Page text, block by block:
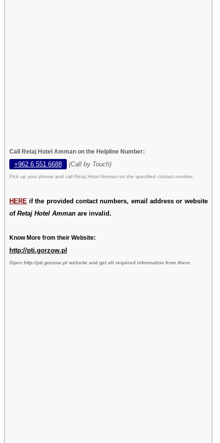
Call Retaj Hotel Amman on the Helpline Number:
+962 6 551 6688 (Call by Touch)
Pick up your phone and call Retaj Hotel Amman on the specified contact number.
HERE if the provided contact numbers, email address or website
of Retaj Hotel Ammanare invalid.
Know More from their Website:
http://pti.gorzow.pl
Open http://pti.gorzow.plwebsite and get all required information from there.